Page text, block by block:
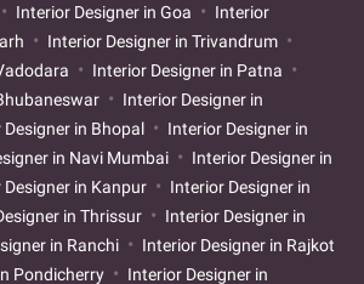
Interior Designer in Goa
Interior
Interior Designer in Trivandrum
Interior Designer in Patna
Interior Designer in
Designer in Bhopal
Interior Designer in
in Navi Mumbai
Interior Designer in
Designer in Kanpur
Interior Designer in
in Thrissur
Interior Designer in
in Ranchi
Interior Designer in Rajkot
Pondicherry
Interior Designer in